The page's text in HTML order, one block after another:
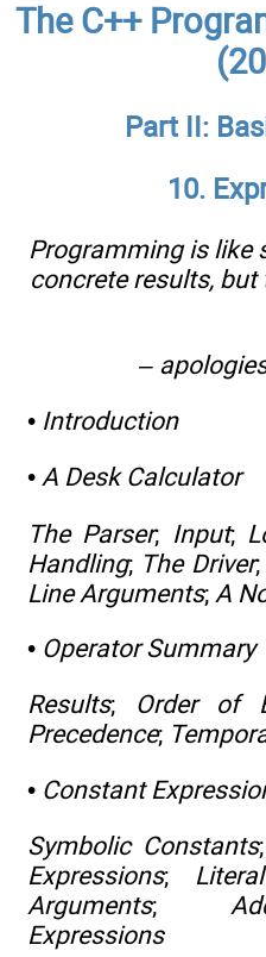
The C++
Part II:
10.
Programming is like
concrete results,
–
• Introduction
• A Desk Calculator
The Parser; Input;
Handling; The Driver;
Line Arguments; A
• Operator Summary
Results; Order of
Precedence;
• Constant
Symbolic Constants;
Expressions;
Arguments;
Expressions